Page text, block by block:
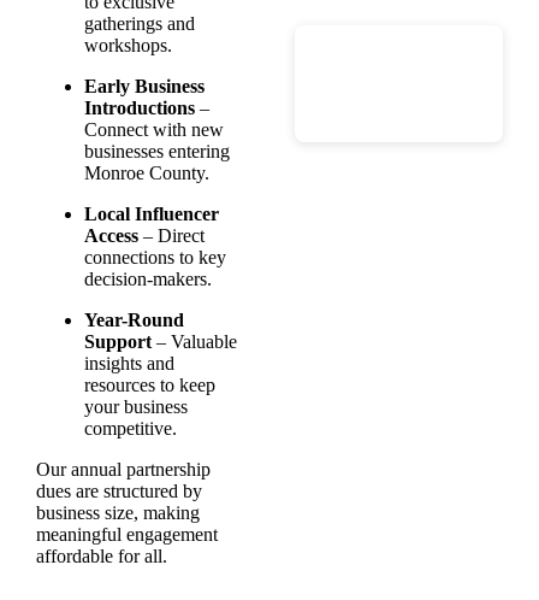
gatherings and
workshops.
Early Business
Introductions –
Connect with new
businesses entering
Monroe County.
Local Influencer
Access – Direct
connections to key
decision-makers.
Year-Round
Support – Valuable
insights and
resources to keep
your business
competitive.
Our annual partnership
dues are structured by
business size, making
meaningful engagement
affordable for all.